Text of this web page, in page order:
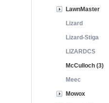
LawnMaster
Lizard
Lizard-Stiga
LIZARDCS
McCulloch (3)
Meec
Mowox